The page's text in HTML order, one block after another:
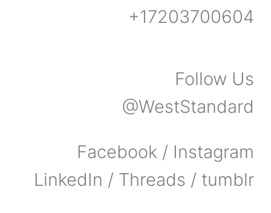
+17203700604
Follow Us
@WestStandard
Facebook / Instagram
LinkedIn / Threads / tumblr